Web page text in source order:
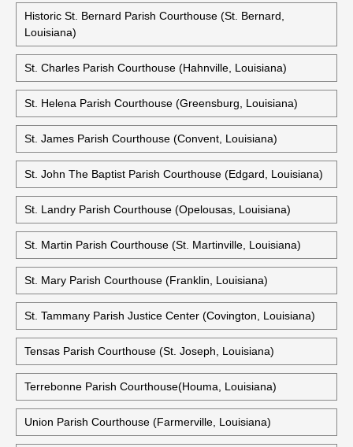
Historic St. Bernard Parish Courthouse (St. Bernard,
Louisiana)
St. Charles Parish Courthouse (Hahnville, Louisiana)
St. Helena Parish Courthouse (Greensburg, Louisiana)
St. James Parish Courthouse (Convent, Louisiana)
St. John The Baptist Parish Courthouse (Edgard, Louisiana)
St. Landry Parish Courthouse (Opelousas, Louisiana)
St. Martin Parish Courthouse (St. Martinville, Louisiana)
St. Mary Parish Courthouse (Franklin, Louisiana)
St. Tammany Parish Justice Center (Covington, Louisiana)
Tensas Parish Courthouse (St. Joseph, Louisiana)
Terrebonne Parish Courthouse(Houma, Louisiana)
Union Parish Courthouse (Farmerville, Louisiana)